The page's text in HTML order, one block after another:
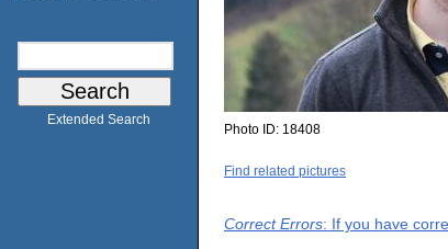
Extended Search
Photo ID: 18408
Find related pictures
Correct Errors: If you have